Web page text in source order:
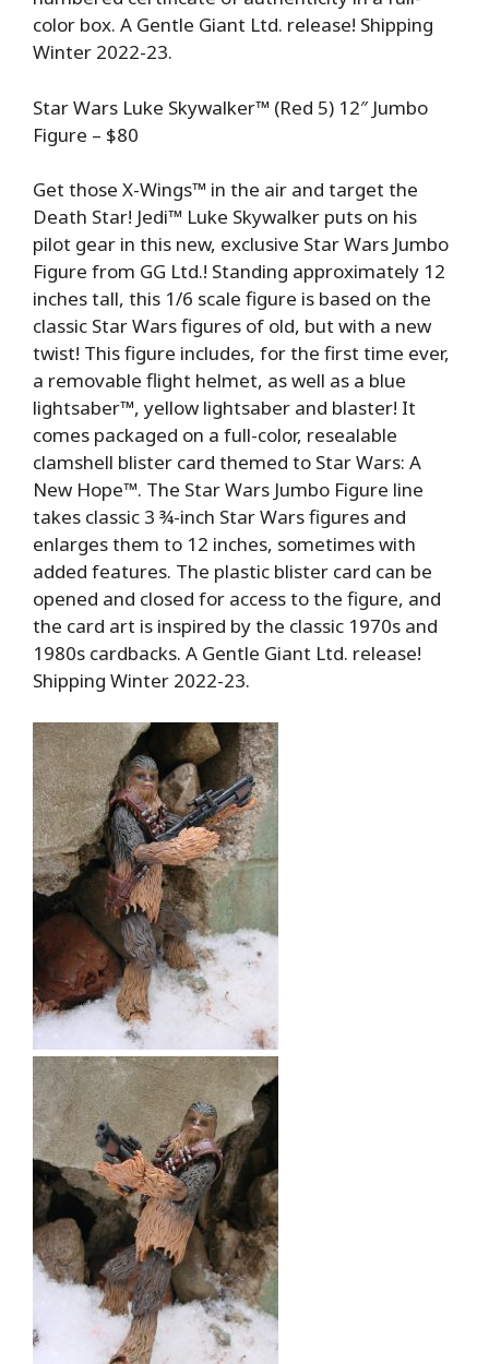
color box. A Gentle Giant Ltd. release! Shipping
Winter 2022-23.
Star Wars Luke Skywalker™ (Red 5) 12″ Jumbo
Figure – $80
Get those X-Wings™ in the air and target the
Death Star! Jedi™ Luke Skywalker puts on his
pilot gear in this new, exclusive Star Wars Jumbo
Figure from GG Ltd.! Standing approximately 12
inches tall, this 1/6 scale figure is based on the
classic Star Wars figures of old, but with a new
twist! This figure includes, for the first time ever,
a removable flight helmet, as well as a blue
lightsaber™, yellow lightsaber and blaster! It
comes packaged on a full-color, resealable
clamshell blister card themed to Star Wars: A
New Hope™. The Star Wars Jumbo Figure line
takes classic 3 ¾-inch Star Wars figures and
enlarges them to 12 inches, sometimes with
added features. The plastic blister card can be
opened and closed for access to the figure, and
the card art is inspired by the classic 1970s and
1980s cardbacks. A Gentle Giant Ltd. release!
Shipping Winter 2022-23.